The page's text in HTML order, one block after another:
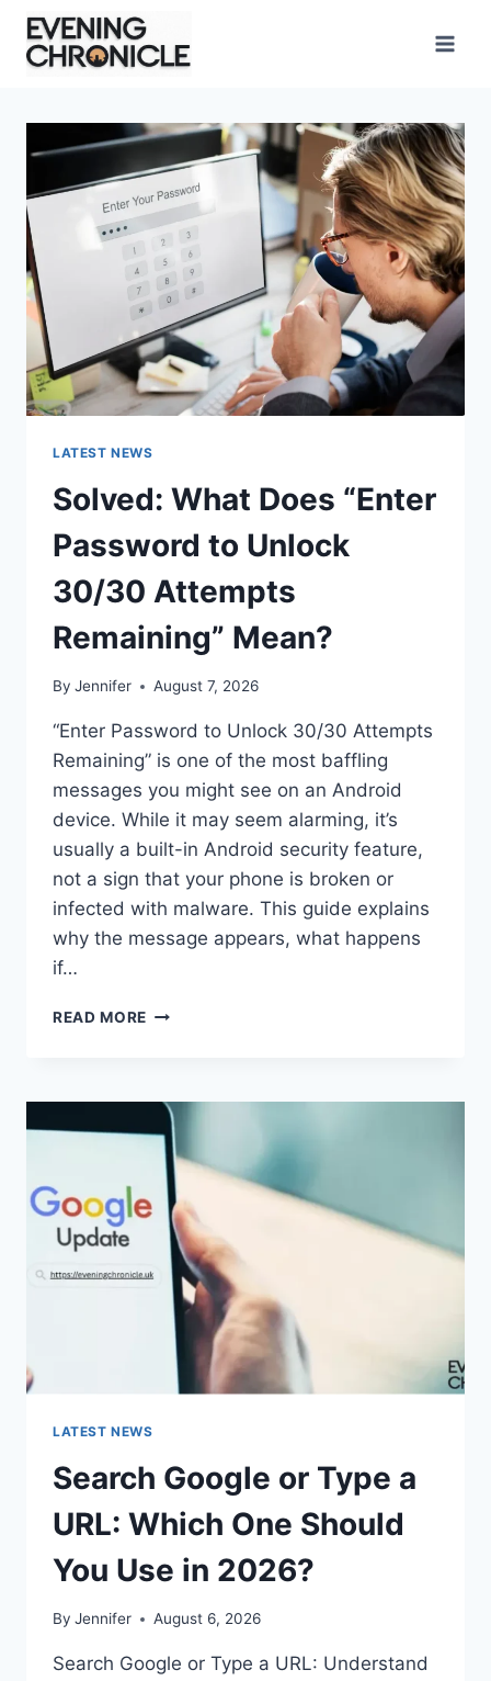
Skip
content
LATEST NEWS
Solved: What Does “Enter
Password to Unlock
30/30 Attempts
Remaining” Mean?
By Jennifer August 7, 2026
“Enter Password to Unlock 30/30 Attempts
Remaining” is one of the most baffling
messages you might see on an Android
device. While it may seem alarming, it’s
usually a built-in Android security feature,
not a sign that your phone is broken or
infected with malware. This guide explains
why the message appears, what happens
if…
READ MORE SOLVED:
PASSWORD
UNLOCK
30/30
ATTEMPTS
REMAINING”
MEAN?
LATEST NEWS
Search Google or Type a
URL: Which One Should
You Use in 2026?
By Jennifer August 6, 2026
Search Google or Type a URL: Understand